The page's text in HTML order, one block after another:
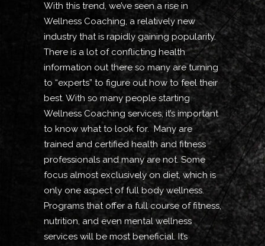
With this trend, we’ve seen a rise in
Wellness Coaching, a relatively new
industry that is rapidly gaining popularity.
There is a lot of conflicting health
information out there so many are turning
to “experts” to figure out how to feel their
best. With so many people starting
Wellness Coaching services, it’s important
to know what to look for. Many are
trained and certified health and fitness
professionals and many are not. Some
focus almost exclusively on diet, which is
only one aspect of full body wellness.
Programs that offer a full course of fitness,
nutrition, and even mental wellness
services will be most beneficial. It’s